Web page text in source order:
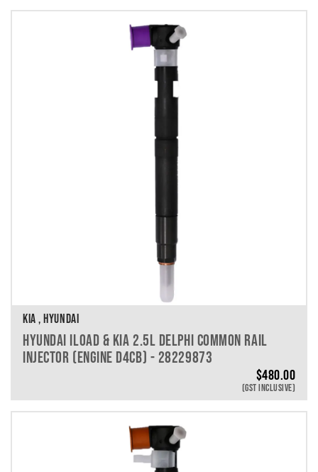
KIA , HYUNDAI
HYUNDAI ILOAD & KIA 2.5L DELPHI COMMON RAIL
INJECTOR (ENGINE D4CB) - 28229873
$480.00
(GST INCLUSIVE)